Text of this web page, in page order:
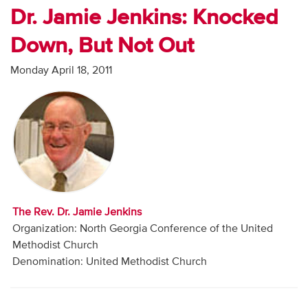
About
Weekly Program
Articles
Video
Audio
Contact
Donate
Dr. Jamie Jenkins: Knocked
Down, But Not Out
Monday April 18, 2011
The Rev. Dr. Jamie Jenkins
Organization: North Georgia Conference of the United
Methodist Church
Denomination: United Methodist Church